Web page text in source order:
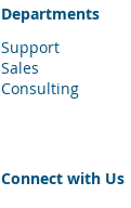
Departments
Support
Sales
Consulting
Connect with Us